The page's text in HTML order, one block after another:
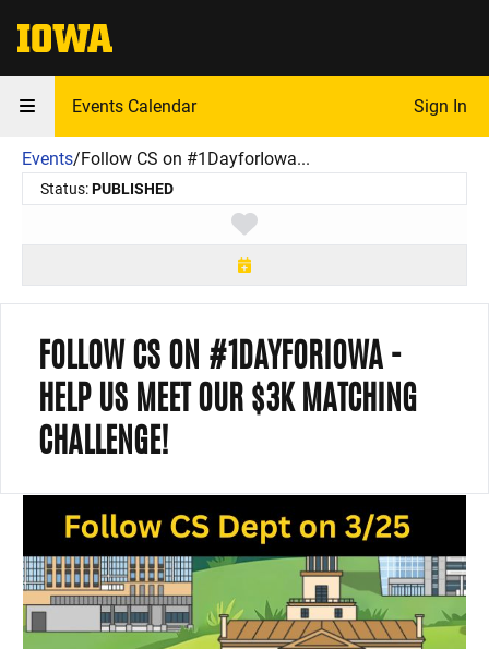
The University of Iowa
Events Calendar Sign In
Events/Follow CS on #1DayforIowa...
Status:PUBLISHED
Toggle favorite
FOLLOW CS ON #1DAYFORIOWA -
HELP US MEET OUR $3K MATCHING
CHALLENGE!